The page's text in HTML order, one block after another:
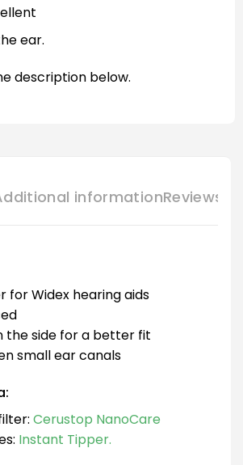
ear.
description below.
informationReviews
for Widex hearing aids
the side for a better fit
small ear canals
Cerustop NanoCare
Instant Tipper.